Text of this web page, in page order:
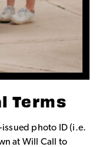
Terms
photo ID (i.e.
at Will Call to